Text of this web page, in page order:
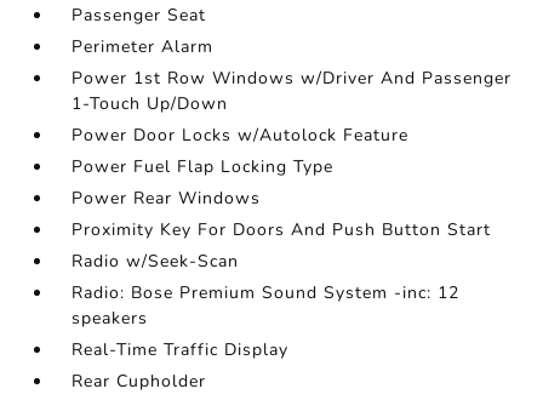
Passenger Seat
Perimeter Alarm
Power 1st Row Windows w/Driver And Passenger
1-Touch Up/Down
Power Door Locks w/Autolock Feature
Power Fuel Flap Locking Type
Power Rear Windows
Proximity Key For Doors And Push Button Start
Radio w/Seek-Scan
Radio: Bose Premium Sound System -inc: 12
speakers
Real-Time Traffic Display
Rear Cupholder